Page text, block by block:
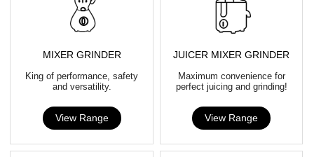
MIXER GRINDER
King of performance, safety
and versatility.
View Range
JUICER MIXER GRINDER
Maximum convenience for
perfect juicing and grinding!
View Range